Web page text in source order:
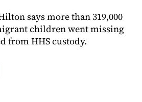
says more than 319,000
children went missing
from HHS custody.